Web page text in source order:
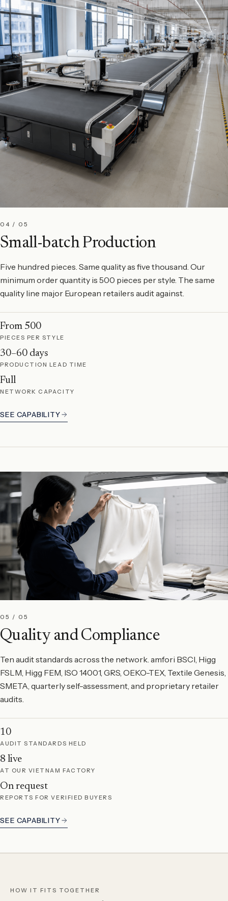
04 / 05
Small-batch Production
Five hundred pieces. Same quality as five thousand. Our
minimum order quantity is 500 pieces per style. The same
quality line major European retailers audit against.
From 500
PIECES PER STYLE
30–60 days
PRODUCTION LEAD TIME
Full
NETWORK CAPACITY
SEE CAPABILITY
05 / 05
Quality and Compliance
Ten audit standards across the network. amfori BSCI, Higg
FSLM, Higg FEM, ISO 14001, GRS, OEKO-TEX, Textile Genesis,
SMETA, quarterly self-assessment, and proprietary retailer
audits.
10
AUDIT STANDARDS HELD
8 live
AT OUR VIETNAM FACTORY
On request
REPORTS FOR VERIFIED BUYERS
SEE CAPABILITY
HOW IT FITS TOGETHER